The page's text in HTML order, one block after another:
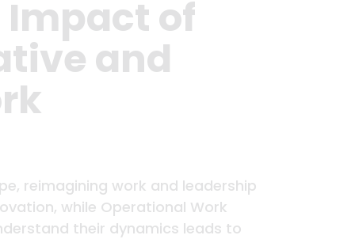
of
and
reimagining work and leadership
while Operational Work
their dynamics leads to